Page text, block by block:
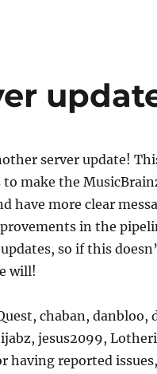
server update!
make the
have more clear
in the
so if this
will!
chaban, danbloo,
jesus2099,
having reported